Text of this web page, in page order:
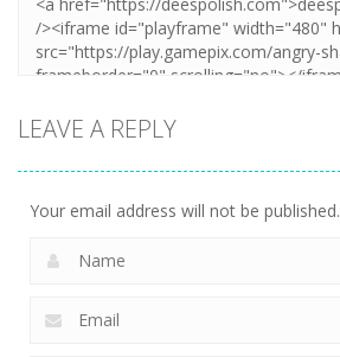
LEAVE A REPLY
Your email address will not be published.